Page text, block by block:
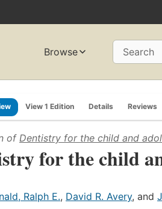
Browse Search
View 1 Edition Details Reviews
of Dentistry for the child and
for the child
Ralph E., David R. Avery, and